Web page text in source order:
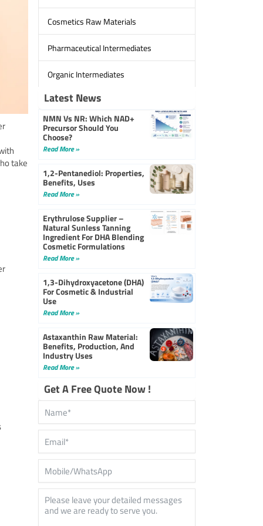
take
Cosmetics Raw Materials
Pharmaceutical Intermediates
Organic Intermediates
Latest News
NMN Vs NR: Which NAD+
Precursor Should You
Choose?
Read More »
1,2-Pentanediol: Properties,
Benefits, Uses
Read More »
Erythrulose Supplier –
Natural Sunless Tanning
Ingredient For DHA Blending
Cosmetic Formulations
Read More »
1,3-Dihydroxyacetone (DHA)
For Cosmetic & Industrial
Use
Read More »
Astaxanthin Raw Material:
Benefits, Production, And
Industry Uses
Read More »
Get A Free Quote Now !